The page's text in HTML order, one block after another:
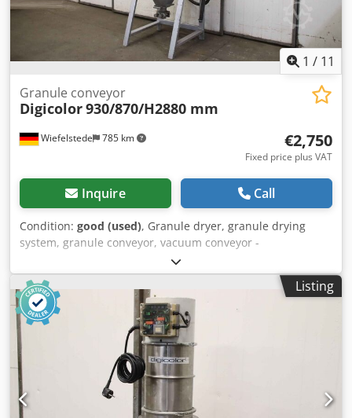
1 / 11
Wiefelstede 785 km
Granule conveyor
Digicolor930/870/H2880 mm
€2,750
Fixed price plus VAT
Inquire Call
Condition: good (used), Granule dryer, granule drying
system, granule conveyor, vacuum conveyor -
Manufacturer: Digicolor, granule conveyor vacuum
conveyor -Type: unfortunately without type designation -
Housing: material VA Csdpfxspz Sgfj Agdsha -Individual
components/dimensions: see photos / technical. drawing -
Total dimensions: 930/870/H2880 mm -Transport
dimensions: 930/870/H2280 mm -Weight: 141 kg
Listing